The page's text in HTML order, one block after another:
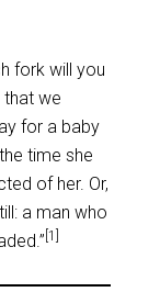
fork will you
that we
for a baby
time she
of her. Or,
a man who
[1]